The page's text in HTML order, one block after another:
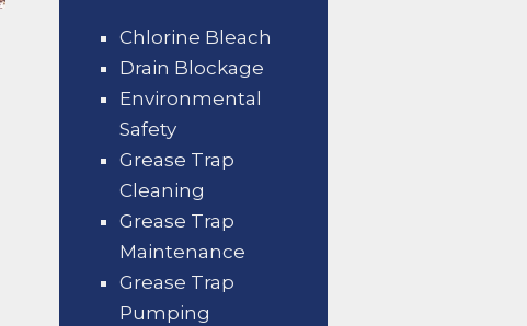
Chlorine Bleach
Drain Blockage
Environmental
Safety
Grease Trap
Cleaning
Grease Trap
Maintenance
Grease Trap
Pumping